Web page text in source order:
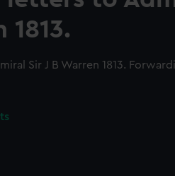
1813.
Sir J B Warren 1813.